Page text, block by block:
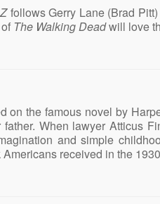
follows Gerry Lane (Brad
The Walking Deadwill love
on the famous novel by
When lawyer Atticus
and simple
received in the